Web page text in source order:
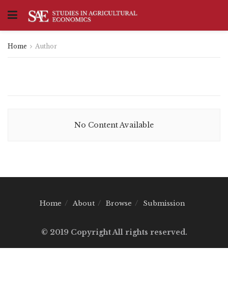
Home Author
No Content Available
Home About Browse Submission
© 2019 Copyright All rights reserved.